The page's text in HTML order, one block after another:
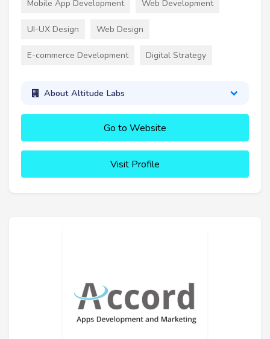
Mobile App Development Web Development
UI-UX Design Web Design
E-commerce Development Digital Strategy
About Altitude Labs
Go to Website
Visit Profile